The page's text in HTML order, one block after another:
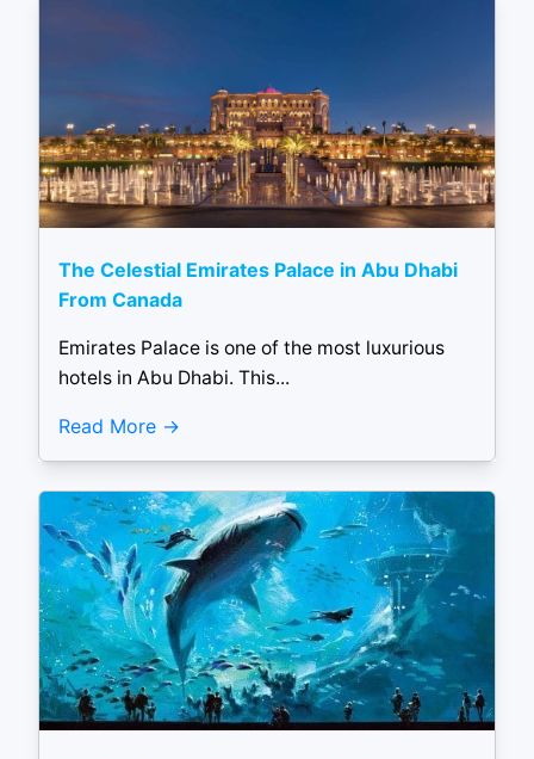
The Celestial Emirates Palace in Abu Dhabi
From Canada
Emirates Palace is one of the most luxurious
hotels in Abu Dhabi. This...
Read More